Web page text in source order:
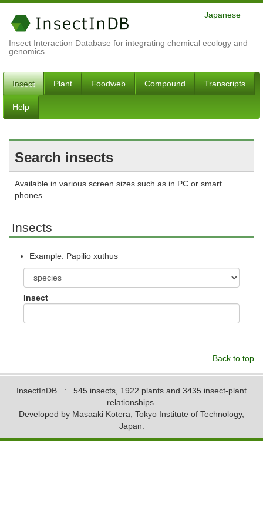
Insect Interaction Database for integrating chemical ecology and
genomics
Japanese
Insect Plant Foodweb Compound Transcripts
Help
Search insects
Available in various screen sizes such as in PC or smart
phones.
Insects
Example: Papilio xuthus
Insect
Back to top
InsectInDB : 545 insects, 1922 plants and 3435 insect-plant
relationships.
Developed by Masaaki Kotera, Tokyo Institute of Technology,
Japan.